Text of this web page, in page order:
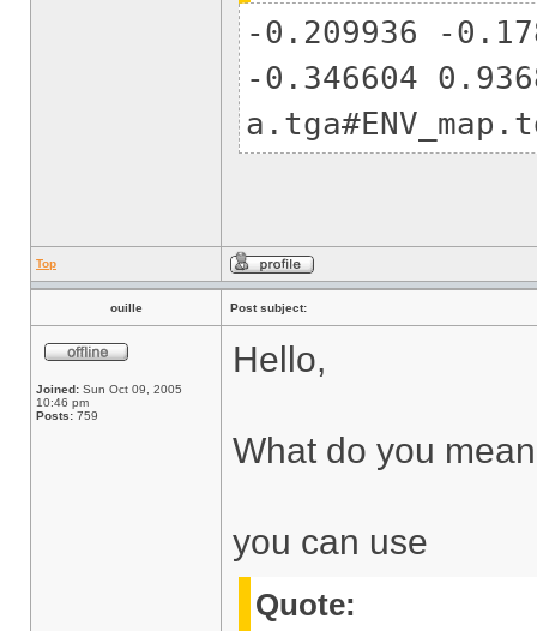
-0.209936 -
-0.346604
Top
ouille Post subject:
Joined: Sun Oct 09, 2005
10:46 pm
Posts: 759
Hello,
What do you
you can use
Quote: